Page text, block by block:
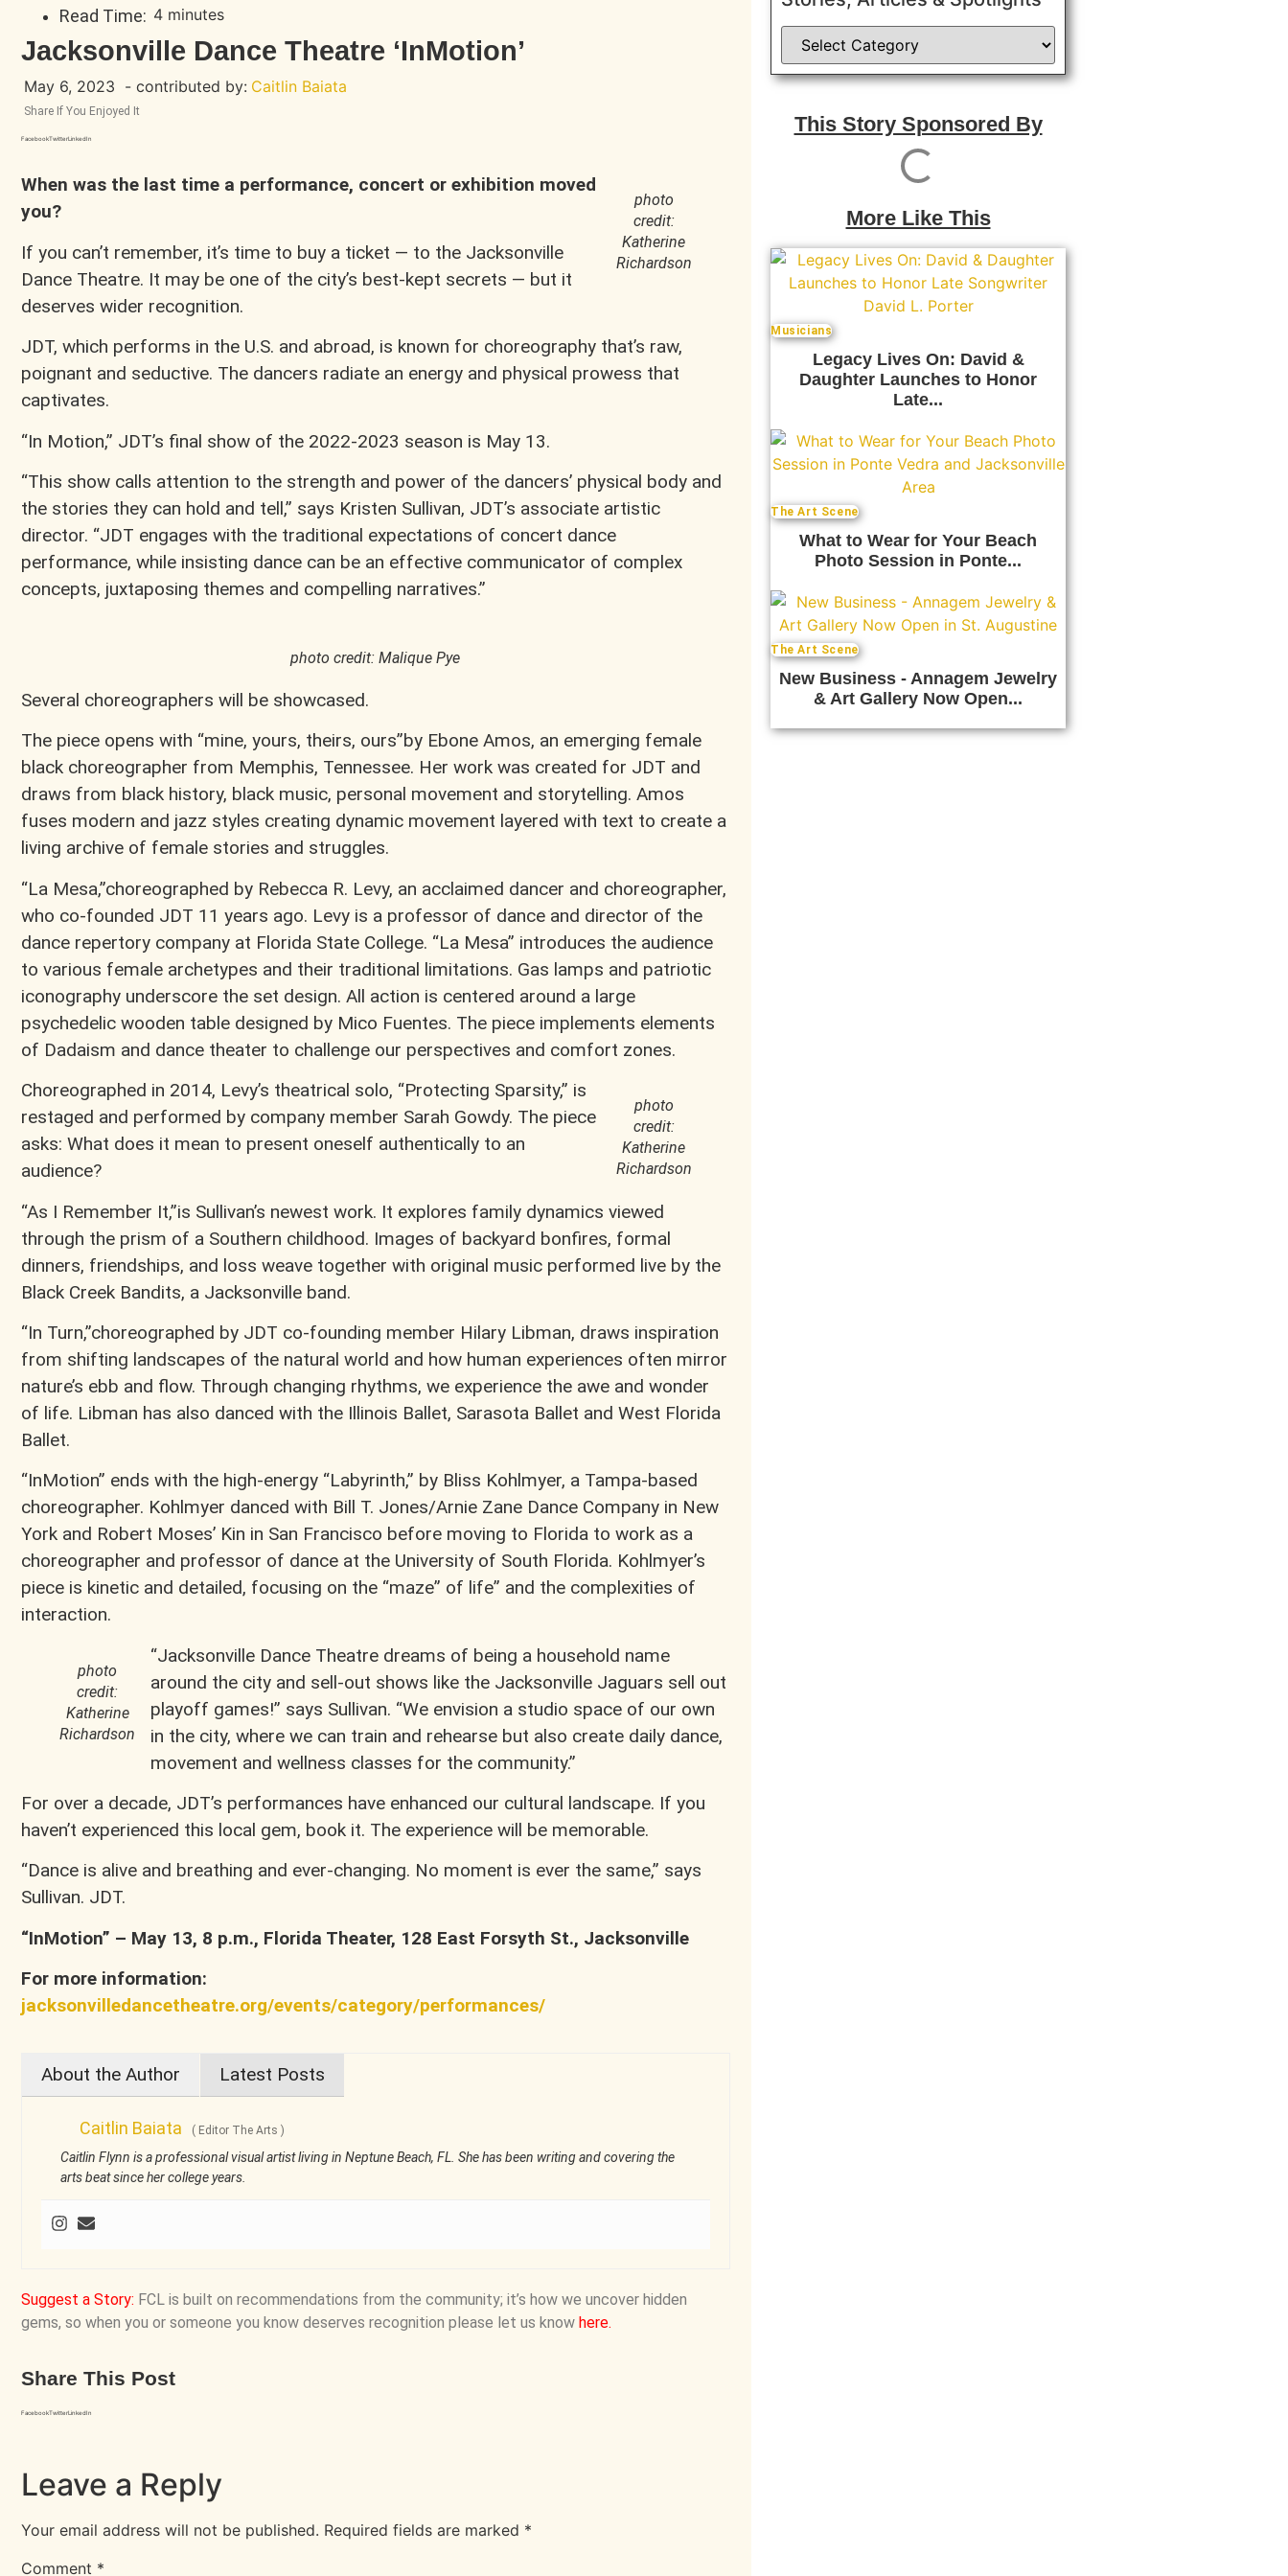
Read Time: 4 minutes
Jacksonville Dance Theatre ‘InMotion’
May 6, 2023 - contributed by: Caitlin Baiata
Share If You Enjoyed It
FacebookTwitterLinkedIn
photo
credit:
Katherine
Richardson
When was the last time a performance, concert or exhibition moved
you?
If you can’t remember, it’s time to buy a ticket — to the Jacksonville
Dance Theatre. It may be one of the city’s best-kept secrets — but it
deserves wider recognition.
JDT, which performs in the U.S. and abroad, is known for choreography that’s raw,
poignant and seductive. The dancers radiate an energy and physical prowess that
captivates.
“In Motion,” JDT’s final show of the 2022-2023 season is May 13.
“This show calls attention to the strength and power of the dancers’ physical body and
the stories they can hold and tell,” says Kristen Sullivan, JDT’s associate artistic
director. “JDT engages with the traditional expectations of concert dance
performance, while insisting dance can be an effective communicator of complex
concepts, juxtaposing themes and compelling narratives.”
photo credit: Malique Pye
Several choreographers will be showcased.
The piece opens with “mine, yours, theirs, ours”by Ebone Amos, an emerging female
black choreographer from Memphis, Tennessee. Her work was created for JDT and
draws from black history, black music, personal movement and storytelling. Amos
fuses modern and jazz styles creating dynamic movement layered with text to create a
living archive of female stories and struggles.
“La Mesa,”choreographed by Rebecca R. Levy, an acclaimed dancer and choreographer,
who co-founded JDT 11 years ago. Levy is a professor of dance and director of the
dance repertory company at Florida State College. “La Mesa” introduces the audience
to various female archetypes and their traditional limitations. Gas lamps and patriotic
iconography underscore the set design. All action is centered around a large
psychedelic wooden table designed by Mico Fuentes. The piece implements elements
of Dadaism and dance theater to challenge our perspectives and comfort zones.
photo
credit:
Katherine
Richardson
Choreographed in 2014, Levy’s theatrical solo, “Protecting Sparsity,” is
restaged and performed by company member Sarah Gowdy. The piece
asks: What does it mean to present oneself authentically to an
audience?
“As I Remember It,”is Sullivan’s newest work. It explores family dynamics viewed
through the prism of a Southern childhood. Images of backyard bonfires, formal
dinners, friendships, and loss weave together with original music performed live by the
Black Creek Bandits, a Jacksonville band.
“In Turn,”choreographed by JDT co-founding member Hilary Libman, draws inspiration
from shifting landscapes of the natural world and how human experiences often mirror
nature’s ebb and flow. Through changing rhythms, we experience the awe and wonder
of life. Libman has also danced with the Illinois Ballet, Sarasota Ballet and West Florida
Ballet.
“InMotion” ends with the high-energy “Labyrinth,” by Bliss Kohlmyer, a Tampa-based
choreographer. Kohlmyer danced with Bill T. Jones/Arnie Zane Dance Company in New
York and Robert Moses’ Kin in San Francisco before moving to Florida to work as a
choreographer and professor of dance at the University of South Florida. Kohlmyer’s
piece is kinetic and detailed, focusing on the “maze” of life” and the complexities of
interaction.
photo
credit:
Katherine
Richardson
“Jacksonville Dance Theatre dreams of being a household name
around the city and sell-out shows like the Jacksonville Jaguars sell out
playoff games!” says Sullivan. “We envision a studio space of our own
in the city, where we can train and rehearse but also create daily dance,
movement and wellness classes for the community.”
For over a decade, JDT’s performances have enhanced our cultural landscape. If you
haven’t experienced this local gem, book it. The experience will be memorable.
“Dance is alive and breathing and ever-changing. No moment is ever the same,” says
Sullivan. JDT.
“InMotion” – May 13, 8 p.m., Florida Theater, 128 East Forsyth St., Jacksonville
For more information:
jacksonvilledancetheatre.org/events/category/performances/
About the Author Latest Posts
Caitlin Baiata ( Editor The Arts )
Caitlin Flynn is a professional visual artist living in Neptune Beach, FL. She has been writing and covering the
arts beat since her college years.
Suggest a Story: FCL is built on recommendations from the community; it’s how we uncover hidden
gems, so when you or someone you know deserves recognition please let us know here.
Share This Post
FacebookTwitterLinkedIn
Leave a Reply
Your email address will not be published. Required fields are marked *
Comment *
This Story Sponsored By
More Like This
Musicians
Legacy Lives On: David &
Daughter Launches to Honor
Late...
The Art Scene
What to Wear for Your Beach
Photo Session in Ponte...
The Art Scene
New Business - Annagem Jewelry
& Art Gallery Now Open...